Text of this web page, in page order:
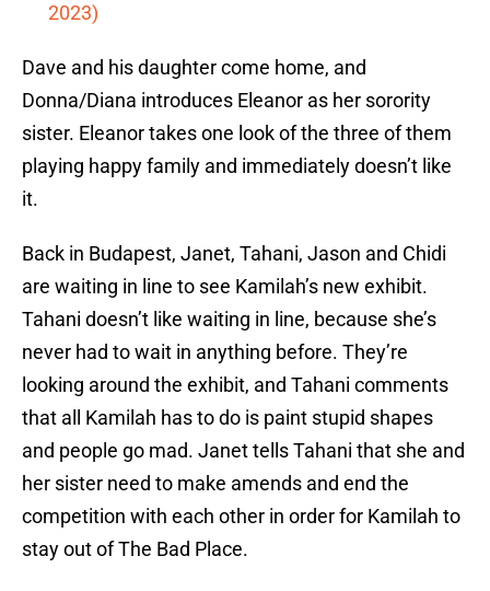
2023)
Dave and his daughter come home, and
Donna/Diana introduces Eleanor as her sorority
sister. Eleanor takes one look of the three of them
playing happy family and immediately doesn’t like
it.
Back in Budapest, Janet, Tahani, Jason and Chidi
are waiting in line to see Kamilah’s new exhibit.
Tahani doesn’t like waiting in line, because she’s
never had to wait in anything before. They’re
looking around the exhibit, and Tahani comments
that all Kamilah has to do is paint stupid shapes
and people go mad. Janet tells Tahani that she and
her sister need to make amends and end the
competition with each other in order for Kamilah to
stay out of The Bad Place.